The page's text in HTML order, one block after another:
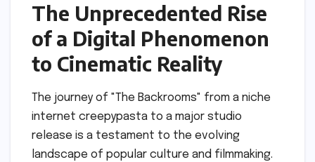
The Unprecedented Rise
of a Digital Phenomenon
to Cinematic Reality
The journey of "The Backrooms" from a niche
internet creepypasta to a major studio
release is a testament to the evolving
landscape of popular culture and filmmaking.